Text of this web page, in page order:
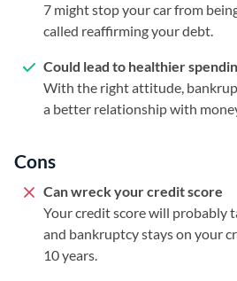
7 might stop your car from
called reaffirming your debt.
Could lead to healthier
With the right attitude,
a better relationship with
Cons
Can wreck your credit score
Your credit score will probably
and bankruptcy stays on your
10 years.